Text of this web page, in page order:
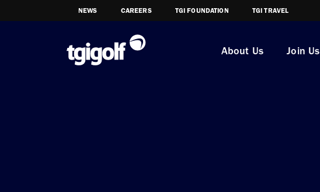
NEWS CAREERS TGI FOUNDATION TGI TRAVEL
About Us Join Us